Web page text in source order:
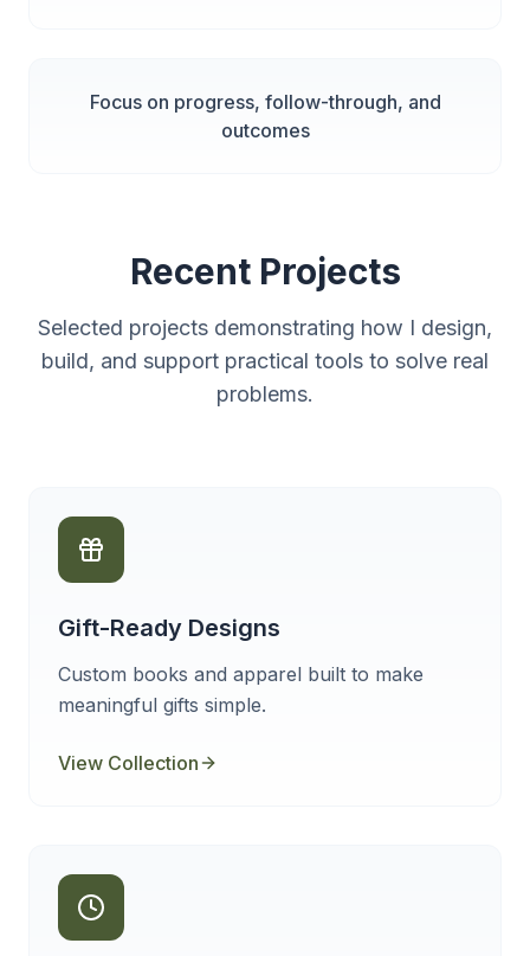
Focus on progress, follow-through, and
outcomes
Recent Projects
Selected projects demonstrating how I design,
build, and support practical tools to solve real
problems.
Gift-Ready Designs
Custom books and apparel built to make
meaningful gifts simple.
View Collection